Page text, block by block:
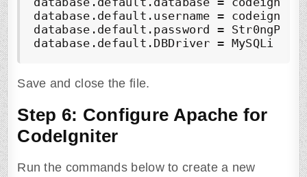
database.default.username =
database.default.password =
database.default.DBDriver = MySQLi
Save and close the file.
Step 6: Configure Apache for
CodeIgniter
Run the commands below to create a new